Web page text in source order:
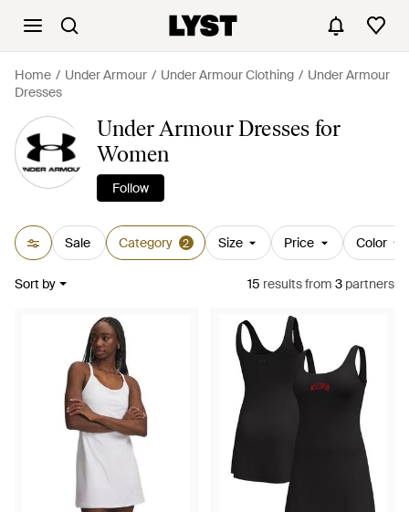
Home Under Armour Under Armour Clothing
Under Armour
Dresses
Under Armour Dresses for
Women
Follow
Sale Category 2 Size Price Color
Sort by 15 resultsfrom 3 partners